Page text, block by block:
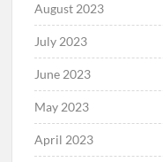
August 2023
July 2023
June 2023
May 2023
April 2023